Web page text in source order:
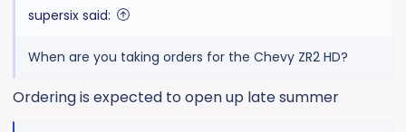
supersix said:
When are you taking orders for the Chevy ZR2 HD?
Ordering is expected to open up late summer